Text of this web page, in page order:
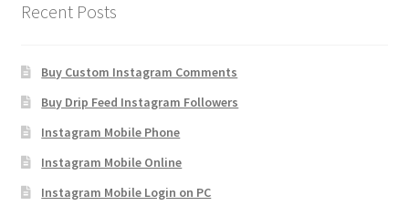
Recent Posts
Buy Custom Instagram Comments
Buy Drip Feed Instagram Followers
Instagram Mobile Phone
Instagram Mobile Online
Instagram Mobile Login on PC